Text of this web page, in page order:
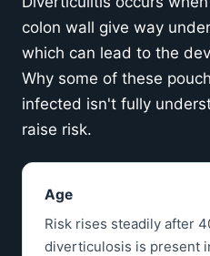
colon wall give way
which can lead to the
Why some of these
infected isn't fully
raise risk.
Age
Risk rises steadily after
diverticulosis is present